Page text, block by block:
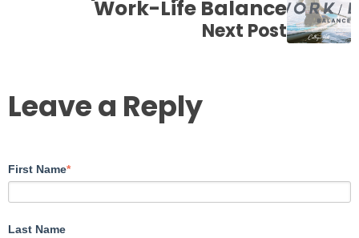
Work-Life Balance
Next Post
Leave a Reply
First Name*
Last Name